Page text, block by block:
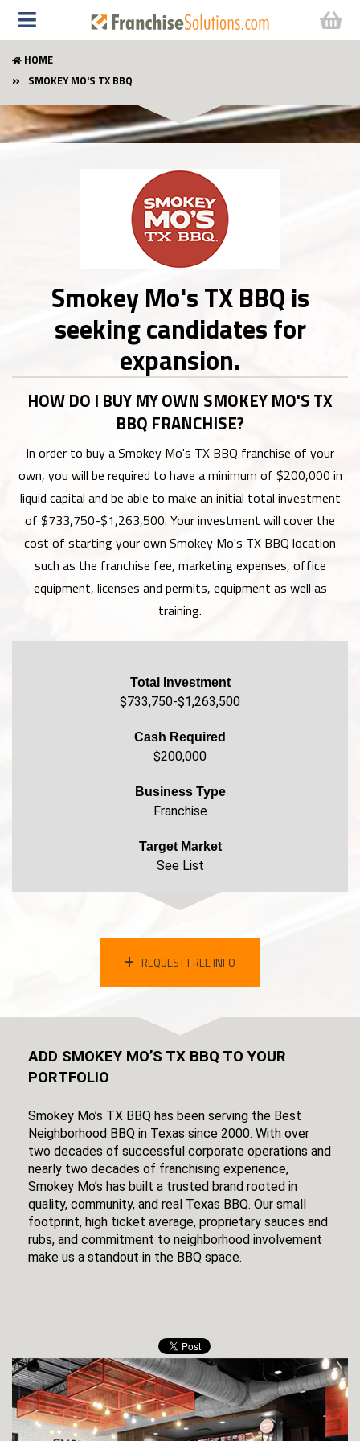
HOME
SMOKEY MO'S TX BBQ
Smokey Mo's TX BBQ
HOW DO I BUY MY OWN SMOKEY MO'S TX
BBQ FRANCHISE?
In order to buy a Smokey Mo's TX BBQ franchise of your
own, you will be required to have a minimum of $200,000 in
liquid capital and be able to make an initial total investment
of $733,750-$1,263,500. Your investment will cover the
cost of starting your own Smokey Mo's TX BBQ location
such as the franchise fee, marketing expenses, office
equipment, licenses and permits, equipment as well as
training.
Total Investment
$733,750-$1,263,500
Cash Required
$200,000
Business Type
Franchise
Target Market
See List
REQUEST FREE INFO
ADD SMOKEY MO’S TX BBQ TO YOUR
PORTFOLIO
Smokey Mo’s TX BBQ has been serving the Best
Neighborhood BBQ in Texas since 2000. With over
two decades of successful corporate operations and
nearly two decades of franchising experience,
Smokey Mo’s has built a trusted brand rooted in
quality, community, and real Texas BBQ. Our small
footprint, high ticket average, proprietary sauces and
rubs, and commitment to neighborhood involvement
make us a standout in the BBQ space.